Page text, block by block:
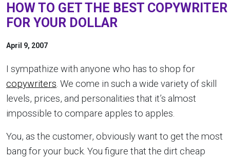
HOW TO GET THE BEST COPYWRITER
FOR YOUR DOLLAR
April 9, 2007
I sympathize with anyone who has to shop for
copywriters . We come in such a wide variety of skill
levels, prices, and personalities that it’s almost
impossible to compare apples to apples.
You, as the customer, obviously want to get the most
bang for your buck. You figure that the dirt cheap